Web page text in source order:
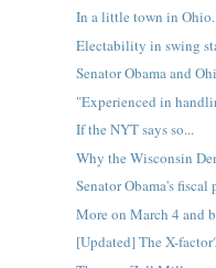
In a little town in
Electability in swing
Senator Obama and
"Experienced in
If the NYT says so...
Why the Wisconsin
Senator Obama's fiscal
More on March 4 and
[Updated] The X-